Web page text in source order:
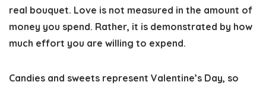
real bouquet. Love is not measured in the amount of
money you spend. Rather, it is demonstrated by how
much effort you are willing to expend.
Candies and sweets represent Valentine’s Day, so